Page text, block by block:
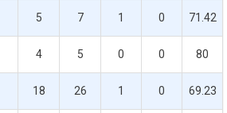
5 7 1 0 71.42
4 5 0 0 80
18 26 1 0 69.23